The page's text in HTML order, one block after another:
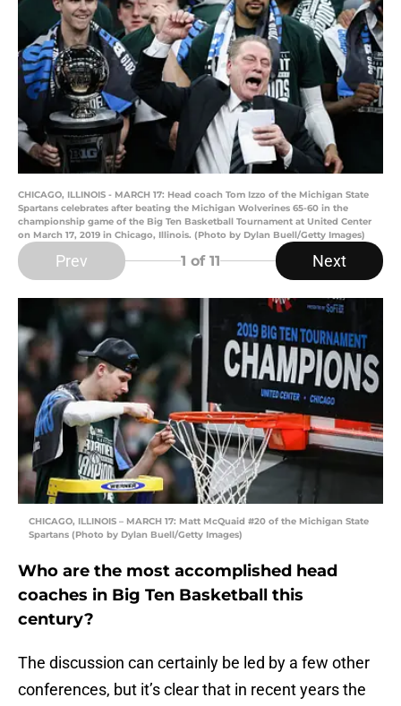
CHICAGO, ILLINOIS - MARCH 17: Head coach Tom Izzo of the Michigan State
Spartans celebrates after beating the Michigan Wolverines 65-60 in the
championship game of the Big Ten Basketball Tournament at United Center
on March 17, 2019 in Chicago, Illinois. (Photo by Dylan Buell/Getty Images)
Prev 1 of 11 Next
CHICAGO, ILLINOIS – MARCH 17: Matt McQuaid #20 of the Michigan State
Spartans (Photo by Dylan Buell/Getty Images)
Who are the most accomplished head
coaches in Big Ten Basketball this
century?
The discussion can certainly be led by a few other
conferences, but it’s clear that in recent years the